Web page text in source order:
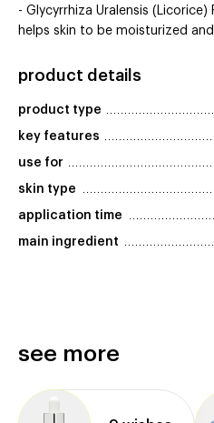
- Glycyrrhiza Uralensis
helps skin to be moisturized
product details
product type
key features
use for
skin type
application time
main ingredient
see more